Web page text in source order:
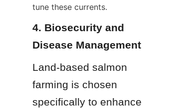
tune these currents.
4. Biosecurity and
Disease Management
Land-based salmon
farming is chosen
specifically to enhance